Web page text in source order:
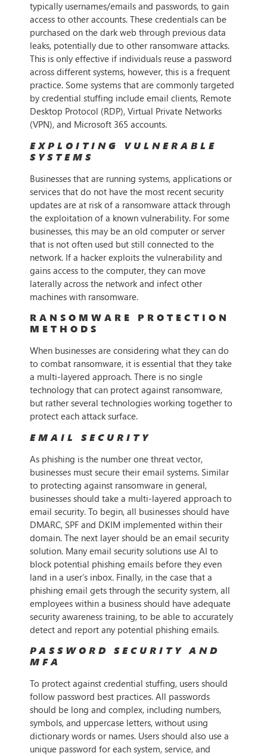
typically usernames/emails and passwords, to gain
access to other accounts. These credentials can be
purchased on the dark web through previous data
leaks, potentially due to other ransomware attacks.
This is only effective if individuals reuse a password
across different systems, however, this is a frequent
practice. Some systems that are commonly targeted
by credential stuffing include email clients, Remote
Desktop Protocol (RDP), Virtual Private Networks
(VPN), and Microsoft 365 accounts.
EXPLOITING VULNERABLE
SYSTEMS
Businesses that are running systems, applications or
services that do not have the most recent security
updates are at risk of a ransomware attack through
the exploitation of a known vulnerability. For some
businesses, this may be an old computer or server
that is not often used but still connected to the
network. If a hacker exploits the vulnerability and
gains access to the computer, they can move
laterally across the network and infect other
machines with ransomware.
RANSOMWARE PROTECTION
METHODS
When businesses are considering what they can do
to combat ransomware, it is essential that they take
a multi-layered approach. There is no single
technology that can protect against ransomware,
but rather several technologies working together to
protect each attack surface.
EMAIL SECURITY
As phishing is the number one threat vector,
businesses must secure their email systems. Similar
to protecting against ransomware in general,
businesses should take a multi-layered approach to
email security. To begin, all businesses should have
DMARC, SPF and DKIM implemented within their
domain. The next layer should be an email security
solution. Many email security solutions use AI to
block potential phishing emails before they even
land in a user’s inbox. Finally, in the case that a
phishing email gets through the security system, all
employees within a business should have adequate
security awareness training, to be able to accurately
detect and report any potential phishing emails.
PASSWORD SECURITY AND
MFA
To protect against credential stuffing, users should
follow password best practices. All passwords
should be long and complex, including numbers,
symbols, and uppercase letters, without using
dictionary words or names. Users should also use a
unique password for each system, service, and